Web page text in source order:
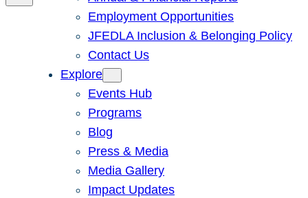
Employment Opportunities
JFEDLA Inclusion & Belonging Policy
Contact Us
Explore
Events Hub
Programs
Blog
Press & Media
Media Gallery
Impact Updates